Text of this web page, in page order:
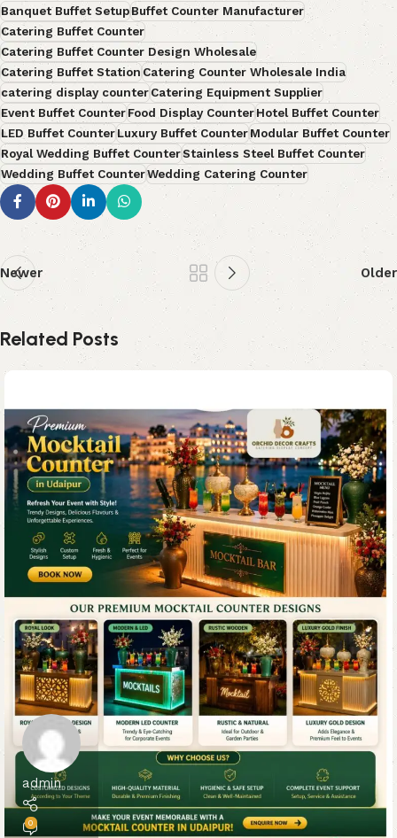
Banquet Buffet SetupBuffet Counter Manufacturer
Catering Buffet Counter
Catering Buffet Counter Design Wholesale
Catering Buffet StationCatering Counter Wholesale India
catering display counterCatering Equipment Supplier
Event Buffet CounterFood Display CounterHotel Buffet Counter
LED Buffet CounterLuxury Buffet CounterModular Buffet Counter
Royal Wedding Buffet CounterStainless Steel Buffet Counter
Wedding Buffet CounterWedding Catering Counter
Newer Older
Related Posts
admin
0